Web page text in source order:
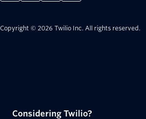
Copyright © 2026 Twilio Inc. All rights reserved.
Considering Twilio?